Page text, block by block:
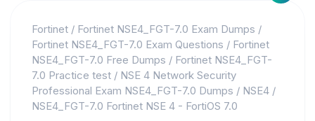
Fortinet / Fortinet NSE4_FGT-7.0 Exam Dumps /
Fortinet NSE4_FGT-7.0 Exam Questions / Fortinet
NSE4_FGT-7.0 Free Dumps / Fortinet NSE4_FGT-
7.0 Practice test / NSE 4 Network Security
Professional Exam NSE4_FGT-7.0 Dumps / NSE4 /
NSE4_FGT-7.0 Fortinet NSE 4 - FortiOS 7.0